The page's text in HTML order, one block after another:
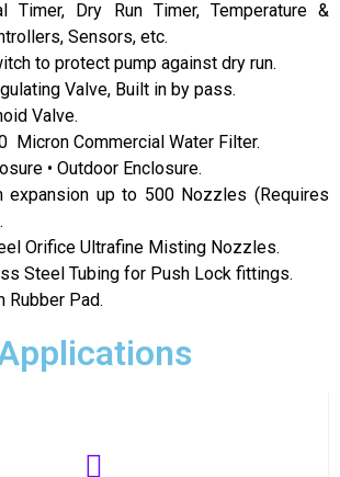
Timer, Dry Run Timer, Temperature &
Sensors, etc.
to protect pump against dry run.
Valve, Built in by pass.
Valve.
Micron Commercial Water Filter.
• Outdoor Enclosure.
expansion up to 500 Nozzles (Requires
Orifice Ultrafine Misting Nozzles.
Steel Tubing for Push Lock fittings.
Rubber Pad.